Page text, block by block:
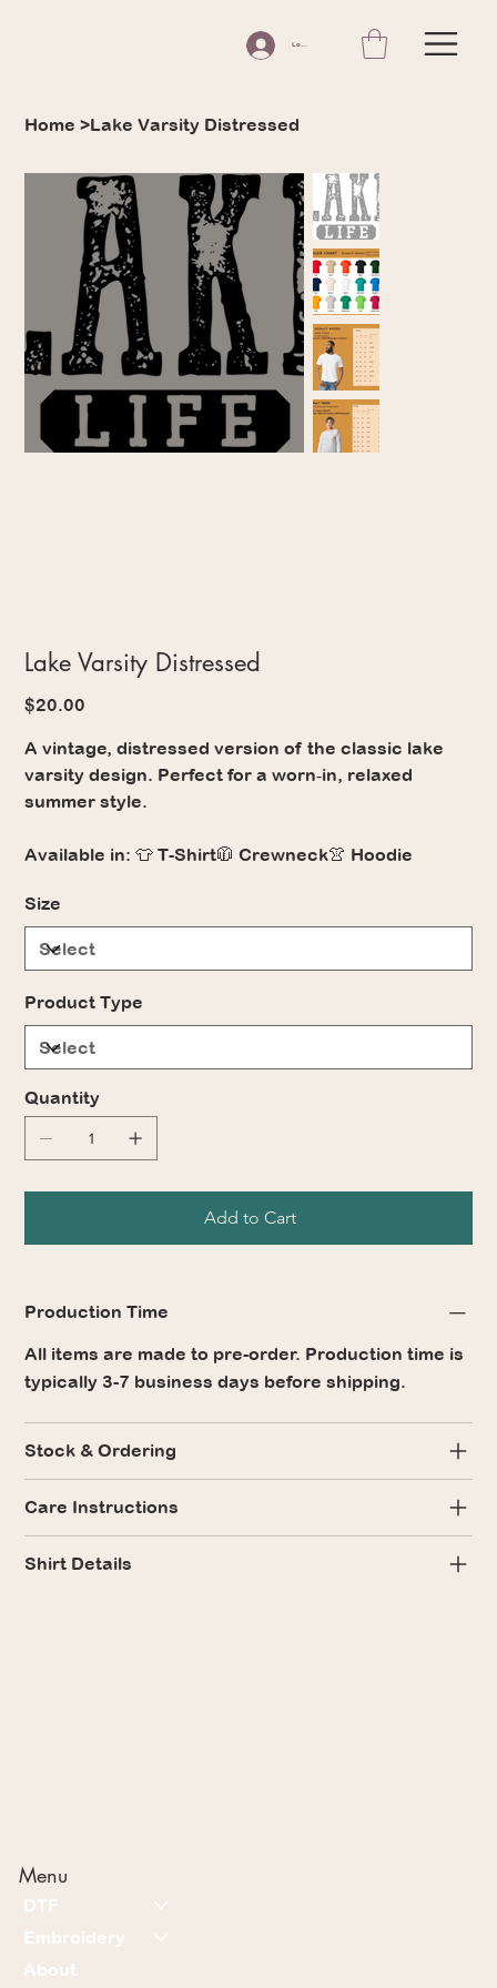
Log In
Home >Lake Varsity Distressed
Lake Varsity Distressed
Price
$20.00
A vintage, distressed version of the classic lake
varsity design. Perfect for a worn‑in, relaxed
summer style.
Available in: 👕 T-Shirt🧥 Crewneck👚 Hoodie
Size
Product Type
Quantity
Add to Cart
Production Time
All items are made to pre-order. Production time is
typically 3-7 business days before shipping.
Stock & Ordering
Care Instructions
Shirt Details
Menu
DTF
Embroidery
About